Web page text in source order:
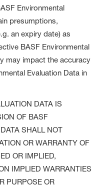
Environmental
presumptions,
an expiry date) as
BASF Environmental
may impact the accuracy
Evaluation Data in
DATA IS
OF BASF
SHALL NOT
OR WARRANTY OF
OR IMPLIED,
IMPLIED WARRANTIES
PURPOSE OR